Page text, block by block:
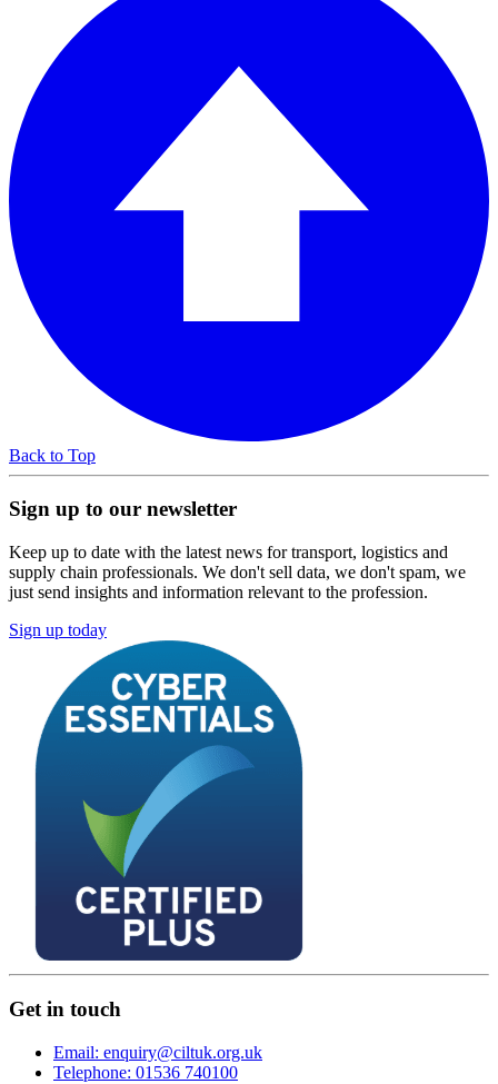
Back to Top
Sign up to our newsletter
Keep up to date with the latest news for transport, logistics and
supply chain professionals. We don't sell data, we don't spam, we
just send insights and information relevant to the profession.
Sign up today
Get in touch
Email: enquiry@ciltuk.org.uk
Telephone: 01536 740100